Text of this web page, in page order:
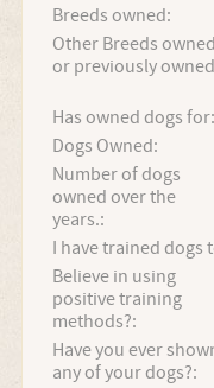
Breeds owned:
Other Breeds owned
or previously
Has owned dogs for:
Dogs Owned:
Number of dogs
owned over the
years.:
I have trained dogs
Believe in using
positive training
methods?:
Have you ever
any of your dogs?: